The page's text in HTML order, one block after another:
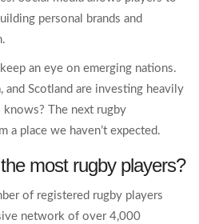
personal brands and
an eye on emerging nations.
and Scotland are investing heavily
The next rugby
a place we haven’t expected.
most rugby players?
of registered rugby players
network of over 4,000